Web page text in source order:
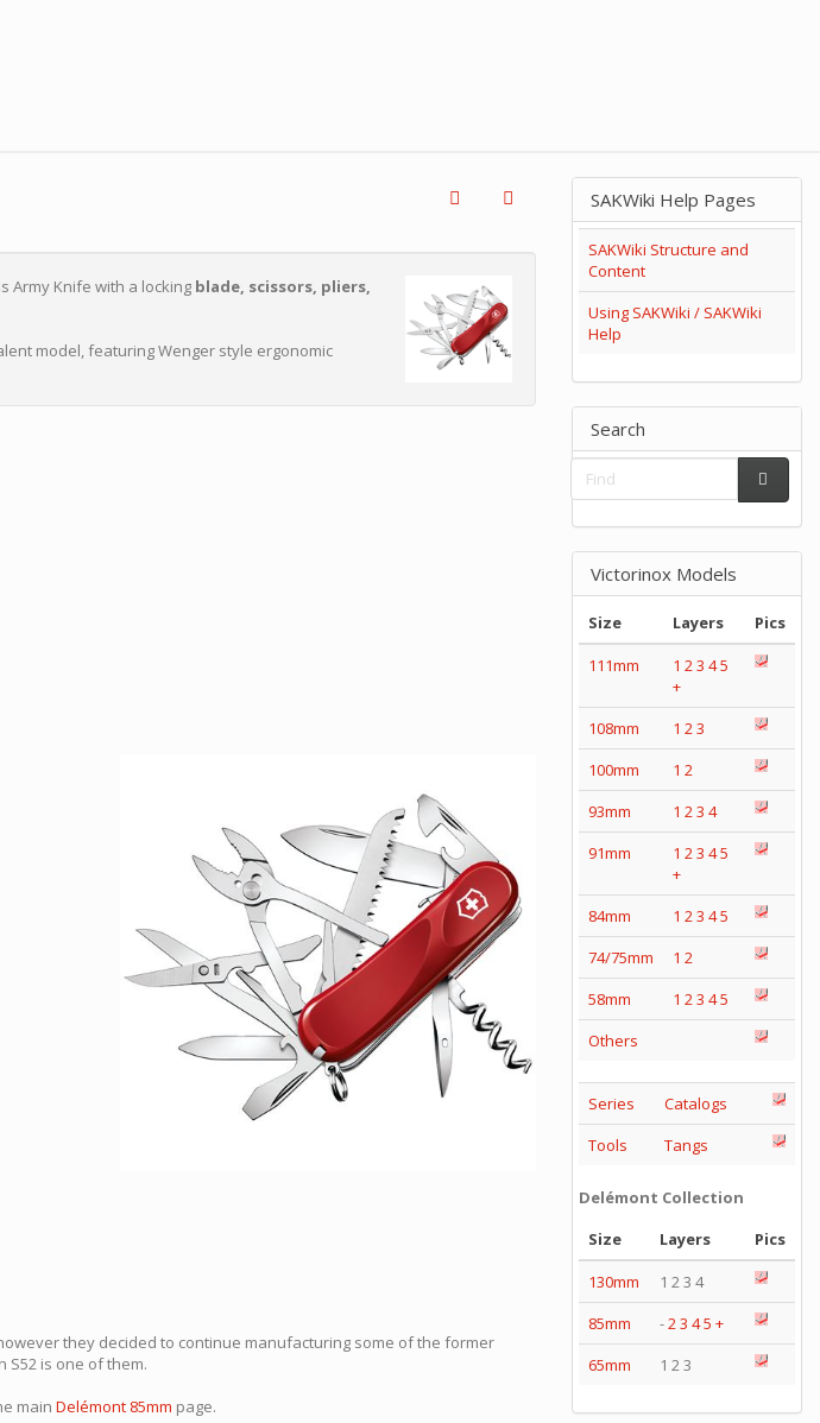
Army Knife with a locking blade, scissors, pliers,
model, featuring Wenger style ergonomic
they decided to continue manufacturing some of the former
S52 is one of them.
main Delémont 85mm page.
SAKWiki Help Pages
SAKWiki Structure and
Content
Using SAKWiki / SAKWiki
Help
Search
Victorinox Models
Size Layers
Pics
111mm
1 23 45
+
108mm
1 23
100mm
1 2
93mm
1 23 4
91mm
1 23 45
+
84mm
1 23 45
74/75mm
1 2
58mm
1 23 45
Others
Series
Catalogs
Tools
Tangs
Delémont Collection
Size
Layers
Pics
130mm
1 2 3 4
85mm
-23 45 +
65mm
1 2 3